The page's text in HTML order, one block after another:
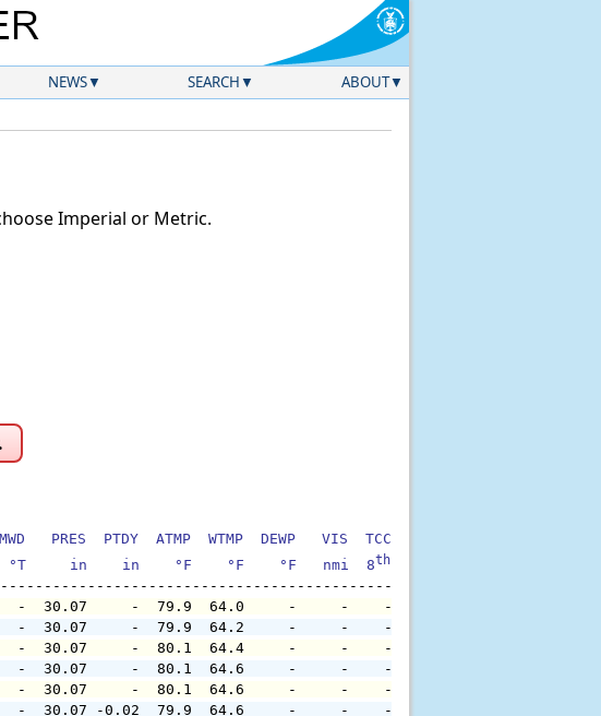
NEWS SEARCH ABOUT
Imperial or Metric.
PRES  PTDY  ATMP  WTMP  DEWP   VIS  TCC  TIDE  S1HT  S1PD
in    in    °F    °F    °F   nmi  8
th
-     -   -  30.07     -  79.9  64.0     -     -    -     -
-     -   -  30.07     -  79.9  64.2     -     -    -     -
-     -   -  30.07     -  80.1  64.4     -     -    -     -
-     -   -  30.07     -  80.1  64.6     -     -    -     -
-     -   -  30.07     -  80.1  64.6     -     -    -     -
-     -   -  30.07 -0.02  79.9  64.6     -     -    -     -